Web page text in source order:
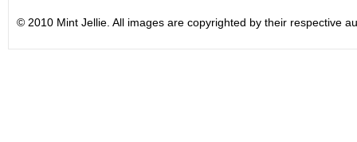
© 2010 Mint Jellie. All images are copyrighted by their respective